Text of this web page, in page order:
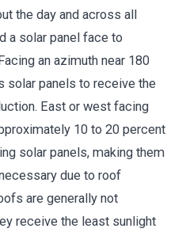
the day and across all
a solar panel face to
an azimuth near 180
solar panels to receive the
East or west facing
10 to 20 percent
solar panels, making them
due to roof
are generally not
receive the least sunlight